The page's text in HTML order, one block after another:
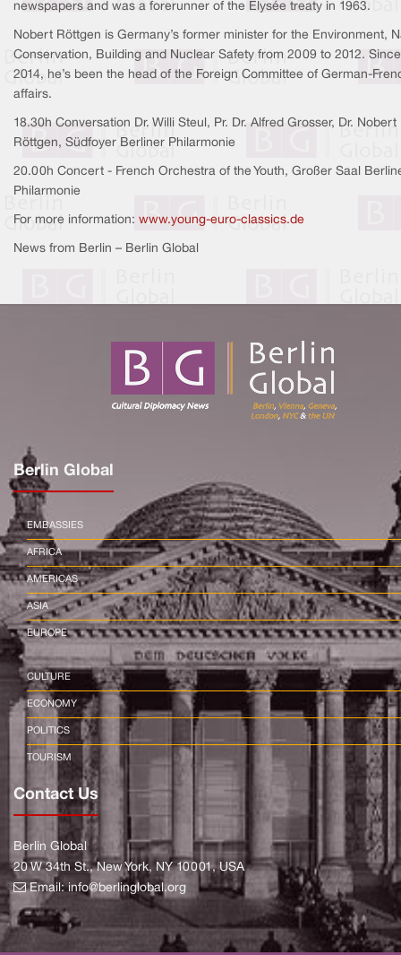
newspapers and was a forerunner of the Elysée treaty in 1963.
Nobert Röttgen is Germany’s former minister for the Environment,
Conservation, Building and Nuclear Safety from 2009 to 2012. Since
2014, he’s been the head of the Foreign Committee of German-
affairs.
18.30h Conversation Dr. Willi Steul, Pr. Dr. Alfred Grosser, Dr. Nobert
Röttgen, Südfoyer Berliner Philarmonie
20.00h Concert - French Orchestra of the Youth, Großer Saal
Philarmonie
For more information: www.young-euro-classics.de
News from Berlin – Berlin Global
Berlin Global
EMBASSIES
AFRICA
AMERICAS
ASIA
EUROPE
CULTURE
ECONOMY
POLITICS
TOURISM
Contact Us
Berlin Global
20 W 34th St., New York, NY 10001, USA
Email:info@berlinglobal.org